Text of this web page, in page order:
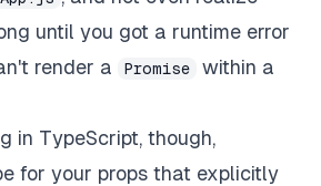
until you got a runtime error
render a
Promise within a
in TypeScript, though,
for your props that explicitly